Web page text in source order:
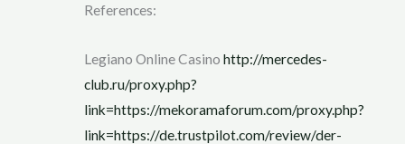
d2
References:
Legiano Online Casinohttp://mercedes-
club.ru/proxy.php?
link=https://mekoramaforum.com/proxy.php?
link=https://de.trustpilot.com/review/der-